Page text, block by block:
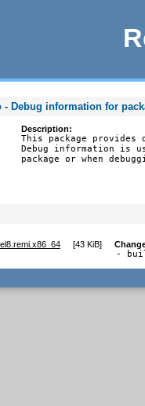
Debug information for
Description:
This package provides
Debug information is
package or when
[43 KiB]
-